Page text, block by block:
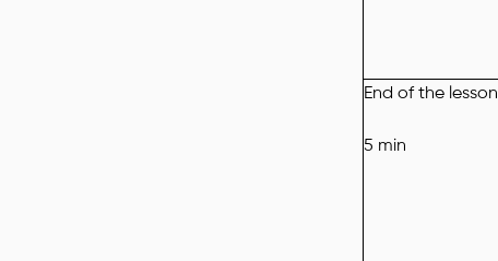
End of the lesson
5 min